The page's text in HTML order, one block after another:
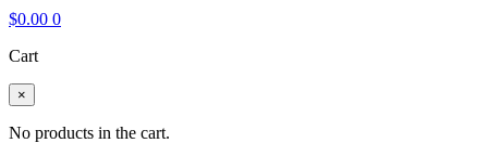
$0.00 0
Cart
×
No products in the cart.